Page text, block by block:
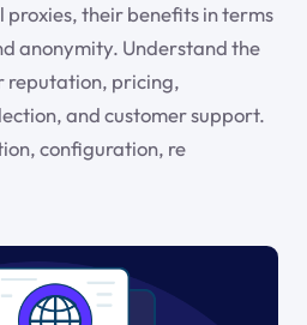
their benefits in terms
anonymity. Understand the
reputation, pricing,
and customer support.
configuration, re